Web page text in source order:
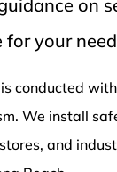
on
for your
conducted
We install
and